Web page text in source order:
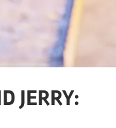
JERRY: